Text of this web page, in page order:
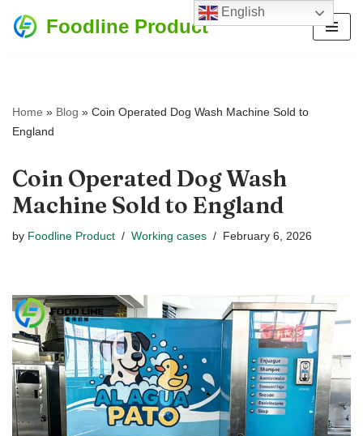
Foodline Product
Home » Blog » Coin Operated Dog Wash Machine Sold to
England
Coin Operated Dog Wash
Machine Sold to England
by Foodline Product Working cases February 6, 2026
English